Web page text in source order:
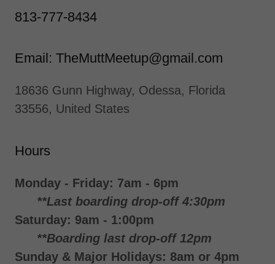
813-777-8434
Email: TheMuttMeetup@gmail.com
18636 Gunn Highway, Odessa, Florida
33556, United States
Hours
Monday - Friday: 7am - 6pm
**Last boarding drop-off 4:30pm
Saturday: 9am - 1:00pm
**Boarding last drop-off 12pm
Sunday & Major Holidays: 8am or 4pm